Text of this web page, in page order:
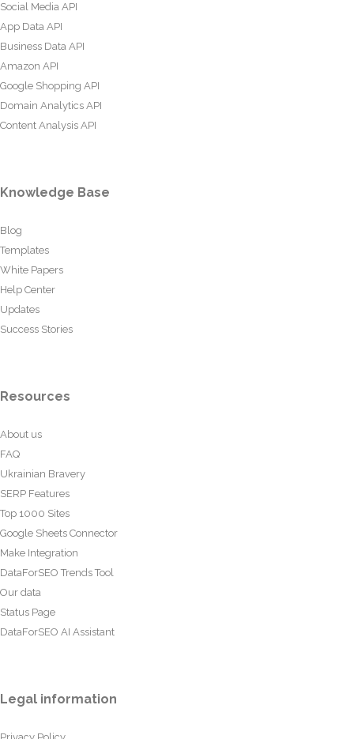
Social Media API
App Data API
Business Data API
Amazon API
Google Shopping API
Domain Analytics API
Content Analysis API
Knowledge Base
Blog
Templates
White Papers
Help Center
Updates
Success Stories
Resources
About us
FAQ
Ukrainian Bravery
SERP Features
Top 1000 Sites
Google Sheets Connector
Make Integration
DataForSEO Trends Tool
Our data
Status Page
DataForSEO AI Assistant
Legal information